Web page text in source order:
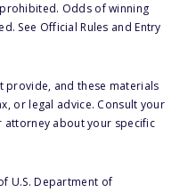
Odds of winning
See Official Rules and Entry
provide, and these materials
or legal advice. Consult your
attorney about your specific
U.S. Department of